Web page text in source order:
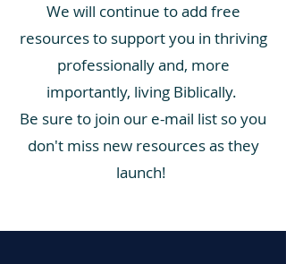
We will continue to add free
resources to support you in thriving
professionally and, more
importantly, living Biblically.
Be sure to join our e-mail list so you
don't miss new resources as they
launch!